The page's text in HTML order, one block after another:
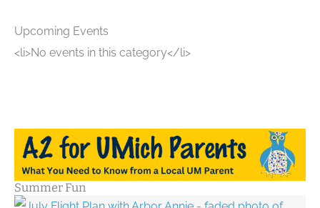
Upcoming Events
<li>No events in this category</li>
Summer Fun